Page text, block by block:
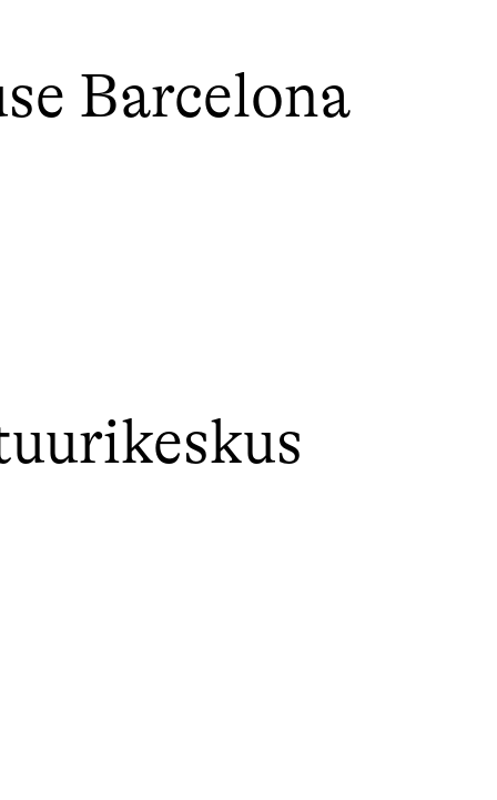
Barcelona